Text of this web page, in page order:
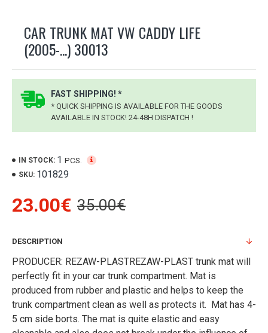
CAR TRUNK MAT VW CADDY LIFE
(2005-...) 30013
FAST SHIPPING! *
* QUICK SHIPPING IS AVAILABLE FOR THE GOODS
AVAILABLE IN STOCK! 24-48H DISPATCH !
IN STOCK: 1 PCS.
SKU: 101829
23.00€ 35.00€
DESCRIPTION
PRODUCER: REZAW-PLASTREZAW-PLAST trunk mat will
perfectly fit in your car trunk compartment. Mat is
produced from rubber and plastic and helps to keep the
trunk compartment clean as well as protects it. Mat has 4-
5 cm side borts. The mat is quite elastic and easy